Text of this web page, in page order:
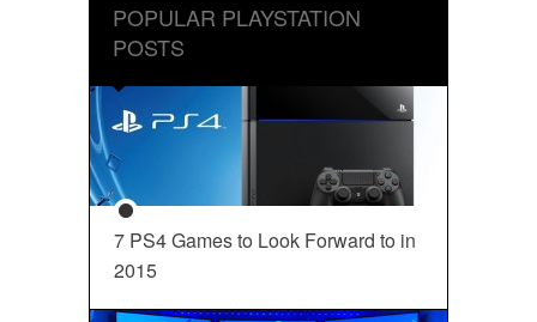
POPULAR PLAYSTATION
POSTS
7 PS4 Games to Look Forward to in
2015